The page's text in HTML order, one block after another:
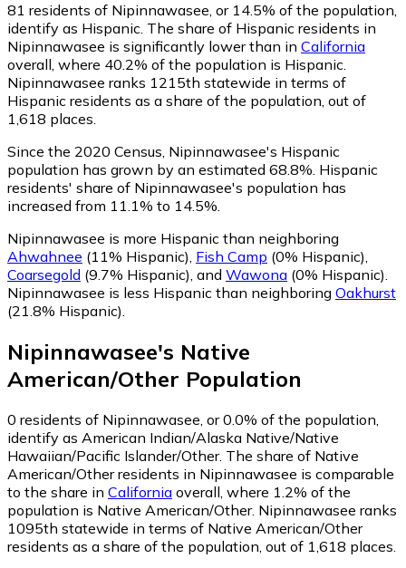
81 residents of Nipinnawasee, or 14.5% of the population,
identify as Hispanic. The share of Hispanic residents in
Nipinnawasee is significantly lower than in California
overall, where 40.2% of the population is Hispanic.
Nipinnawasee ranks 1215th statewide in terms of
Hispanic residents as a share of the population, out of
1,618 places.
Since the 2020 Census, Nipinnawasee's Hispanic
population has grown by an estimated 68.8%. Hispanic
residents' share of Nipinnawasee's population has
increased from 11.1% to 14.5%.
Nipinnawasee is more Hispanic than neighboring
Ahwahnee (11% Hispanic), Fish Camp (0% Hispanic),
Coarsegold (9.7% Hispanic), and Wawona (0% Hispanic).
Nipinnawasee is less Hispanic than neighboring Oakhurst
(21.8% Hispanic).
Nipinnawasee's Native
American/Other Population
0 residents of Nipinnawasee, or 0.0% of the population,
identify as American Indian/Alaska Native/Native
Hawaiian/Pacific Islander/Other. The share of Native
American/Other residents in Nipinnawasee is comparable
to the share in California overall, where 1.2% of the
population is Native American/Other. Nipinnawasee ranks
1095th statewide in terms of Native American/Other
residents as a share of the population, out of 1,618 places.